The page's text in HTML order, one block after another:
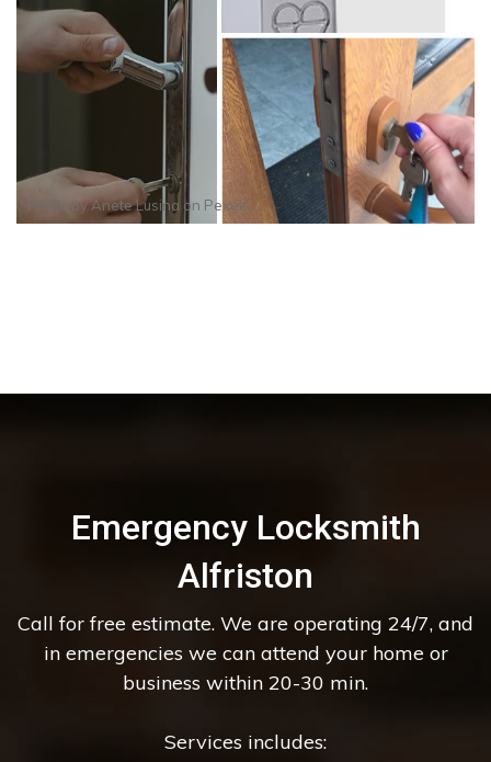
Photo byAnete Lusina on Pexels
Emergency Locksmith
Alfriston
Call for free estimate. We are operating 24/7, and
in emergencies we can attend your home or
business within 20-30 min.
Services includes: